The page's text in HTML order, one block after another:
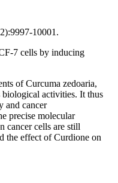
10001.
7 cells by inducing
of Curcuma zedoaria,
biological activities. It thus
and cancer
precise molecular
cancer cells are still
the effect of Curdione on